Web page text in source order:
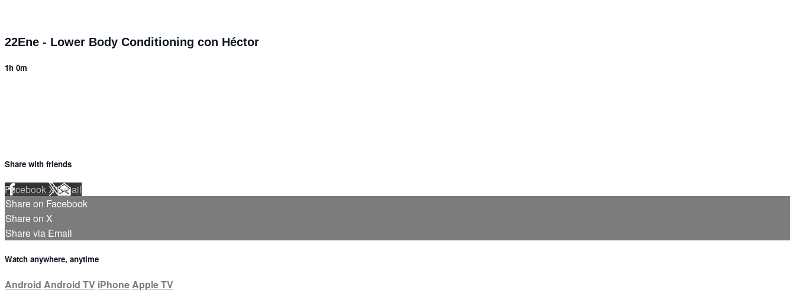
22Ene - Lower Body Conditioning con Héctor
1h 0m
Share with friends
FacebookXEmail
Share on Facebook
Share on X
Share via Email
Watch anywhere, anytime
Android Android TV iPhoneApple TV